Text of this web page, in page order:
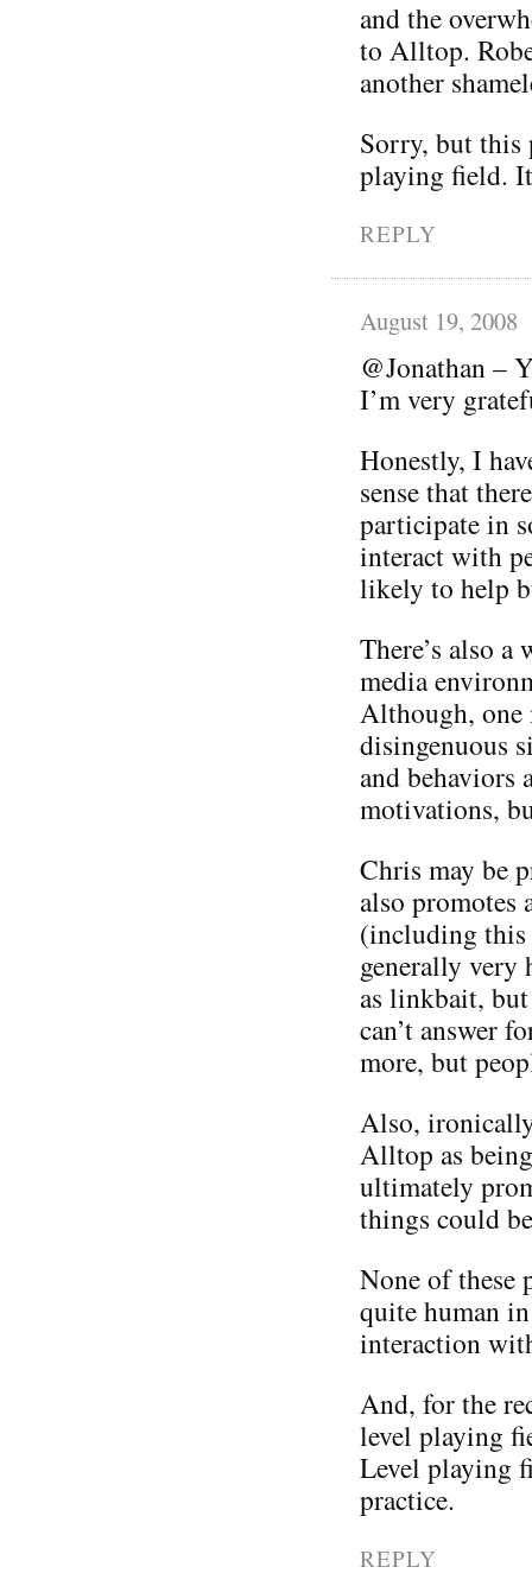
and the
to Alltop.
another
Sorry, but this
playing field.
REPLY
August 19, 2008
@Jonathan –
I’m very
Honestly, I
sense that
participate in
interact with
likely to help
There’s also
media
Although, one
disingenuous
and behaviors
motivations,
Chris may be
also promotes
(including this
generally very
as linkbait, but
can’t answer
more, but
Also,
Alltop as
ultimately
things could
None of these
quite human
interaction
And, for the
level playing
Level playing
practice.
REPLY